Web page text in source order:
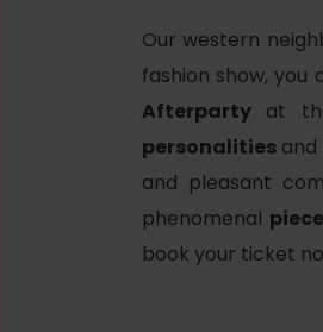
Our western
fashion show, you
Afterparty at
personalities
and pleasant
phenomenal
book your ticket